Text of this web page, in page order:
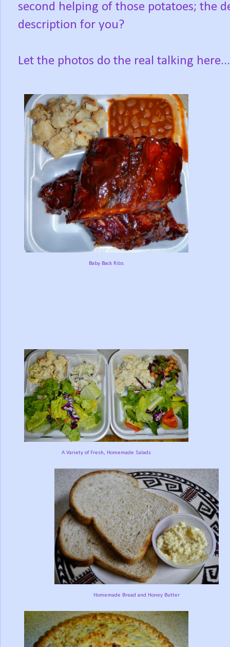
second helping of those potatoes; the
description for you?
Let the photos do the real talking here...
Baby Back Ribs
A Variety of Fresh, Homemade Salads
Homemade Bread and Honey Butter